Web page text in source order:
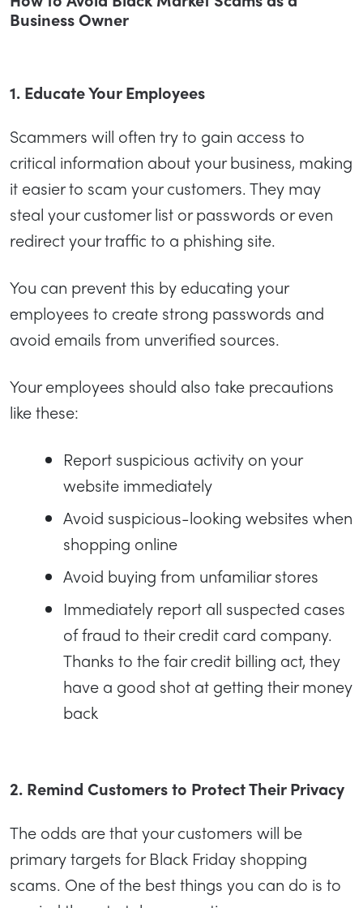
Business Owner
1. Educate Your Employees
Scammers will often try to gain access to
critical information about your business, making
it easier to scam your customers. They may
steal your customer list or passwords or even
redirect your traffic to a phishing site.
You can prevent this by educating your
employees to create strong passwords and
avoid emails from unverified sources.
Your employees should also take precautions
like these:
Report suspicious activity on your
website immediately
Avoid suspicious-looking websites when
shopping online
Avoid buying from unfamiliar stores
Immediately report all suspected cases
of fraud to their credit card company.
Thanks to the fair credit billing act, they
have a good shot at getting their money
back
2. Remind Customers to Protect Their Privacy
The odds are that your customers will be
primary targets for Black Friday shopping
scams. One of the best things you can do is to